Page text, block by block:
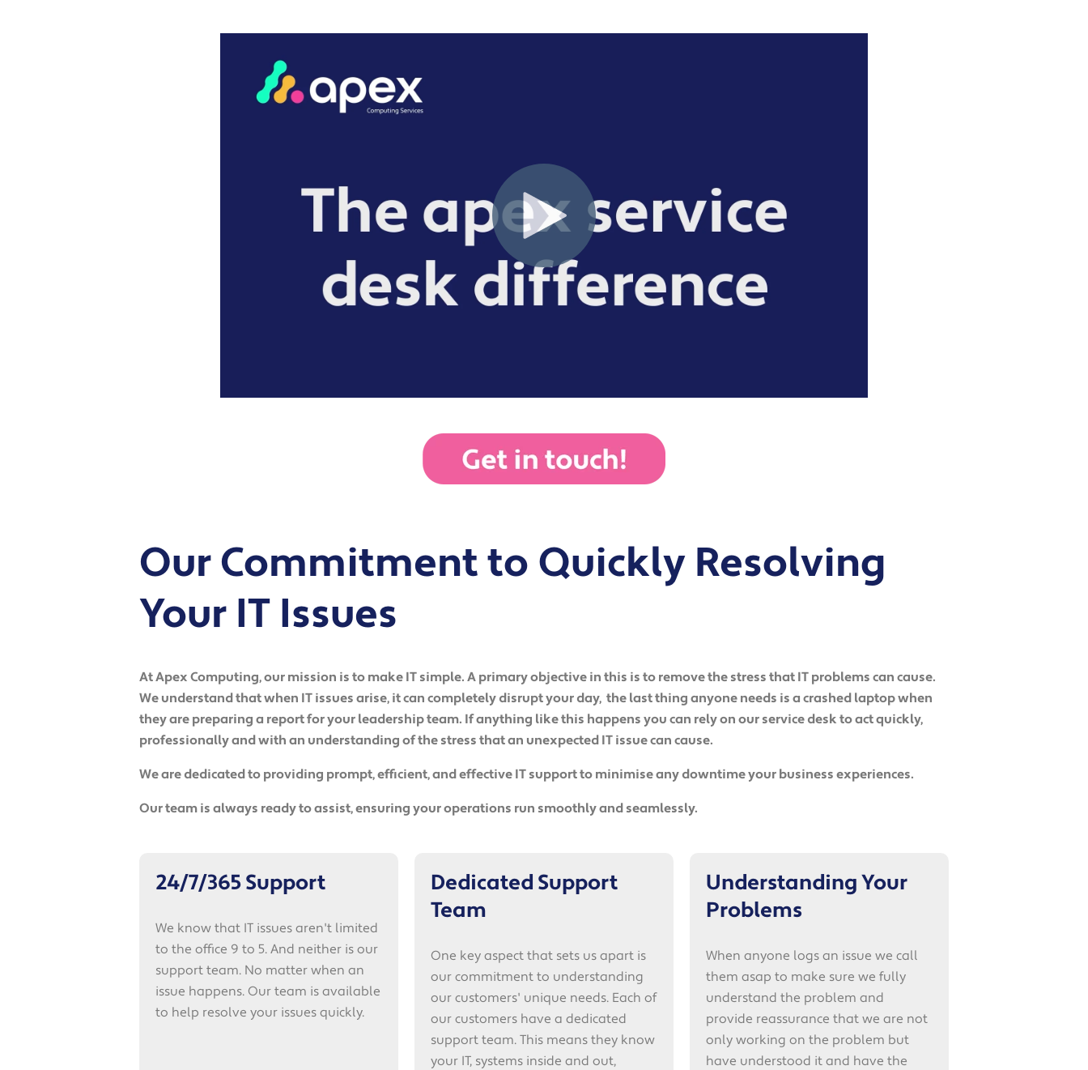
Industrial,
Sectors
Our Commitment to Quickly Resolving
Your IT Issues
At Apex Computing, our mission is to make IT simple. A primary objective in this is to remove the stress that IT problems can cause.
We understand that when IT issues arise, it can completely disrupt your day, the last thing anyone needs is a crashed laptop when
they are preparing a report for your leadership team. If anything like this happens you can rely on our service desk to act quickly,
professionally and with an understanding of the stress that an unexpected IT issue can cause.
We are dedicated to providing prompt, efficient, and effective IT support to minimise any downtime your business experiences.
Our team is always ready to assist, ensuring your operations run smoothly and seamlessly.
24/7/365 Support
We know that IT issues aren't limited
to the office 9 to 5. And neither is our
support team. No matter when an
issue happens. Our team is available
to help resolve your issues quickly.
Dedicated Support
Team
One key aspect that sets us apart is
our commitment to understanding
our customers' unique needs. Each of
our customers have a dedicated
support team. This means they know
your IT, systems inside and out,
Understanding Your
Problems
When anyone logs an issue we call
them asap to make sure we fully
understand the problem and
provide reassurance that we are not
only working on the problem but
have understood it and have the